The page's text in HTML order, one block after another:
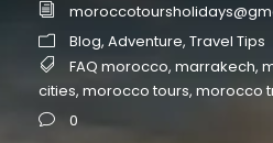
Blog, Adventure, Travel Tips
FAQ morocco, marrakech,
cities, morocco tours, morocco
0